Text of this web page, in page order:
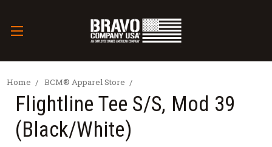
Home BCM® Apparel Store
Flightline Tee S/S, Mod 39
(Black/White)